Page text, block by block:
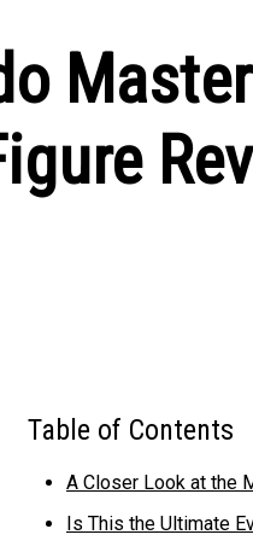
Table of Contents
A Closer Look at the
Is This the Ultimate